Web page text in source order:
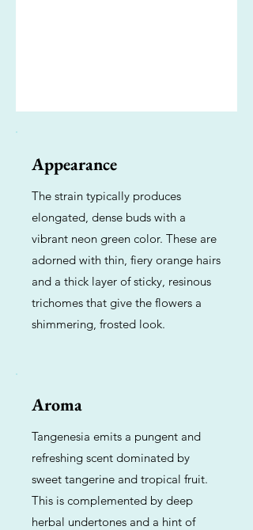
Appearance
The strain typically produces
elongated, dense buds with a
vibrant neon green color. These are
adorned with thin, fiery orange hairs
and a thick layer of sticky, resinous
trichomes that give the flowers a
shimmering, frosted look.
Aroma
Tangenesia emits a pungent and
refreshing scent dominated by
sweet tangerine and tropical fruit.
This is complemented by deep
herbal undertones and a hint of